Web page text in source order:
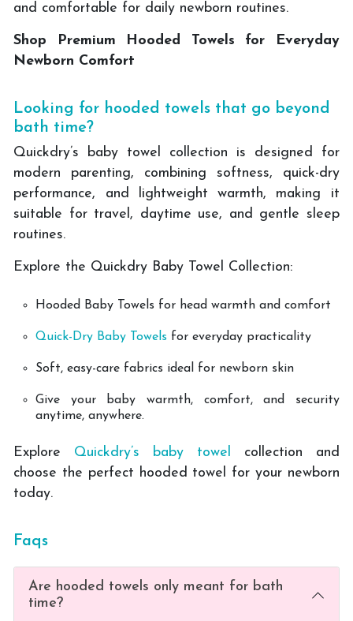
and comfortable for daily newborn routines.
Shop Premium Hooded Towels for Everyday
Newborn Comfort
Looking for hooded towels that go beyond
bath time?
Quickdry’s baby towel collection is designed for
modern parenting, combining softness, quick-dry
performance, and lightweight warmth, making it
suitable for travel, daytime use, and gentle sleep
routines.
Explore the Quickdry Baby Towel Collection:
Hooded Baby Towels for head warmth and comfort
Quick-Dry Baby Towels for everyday practicality
Soft, easy-care fabrics ideal for newborn skin
Give your baby warmth, comfort, and security
anytime, anywhere.
Explore Quickdry’s baby towel collection and
choose the perfect hooded towel for your newborn
today.
Faqs
Are hooded towels only meant for bath
time?